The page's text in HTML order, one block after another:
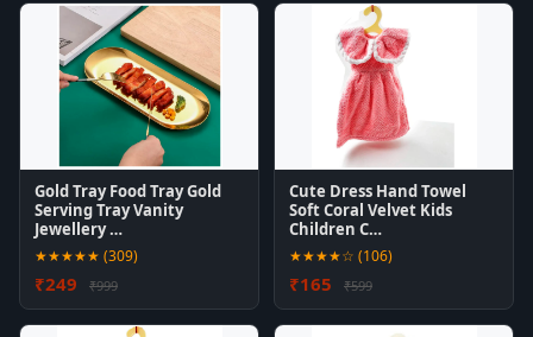
Gold Tray Food Tray Gold
Serving Tray Vanity
Jewellery …
★★★★★ (309)
₹249 ₹999
Cute Dress Hand Towel
Soft Coral Velvet Kids
Children C…
★★★★☆ (106)
₹165 ₹599